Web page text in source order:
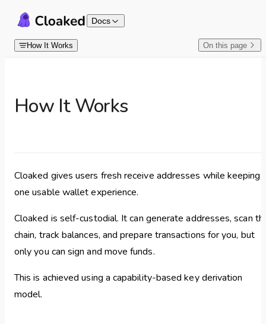
Skip to content
Docs
How It Works On this page
How It Works
Cloaked gives users fresh receive addresses while keeping
one usable wallet experience.
Cloaked is self-custodial. It can generate addresses, scan
chain, track balances, and prepare transactions for you, but
only you can sign and move funds.
This is achieved using a capability-based key derivation
model.